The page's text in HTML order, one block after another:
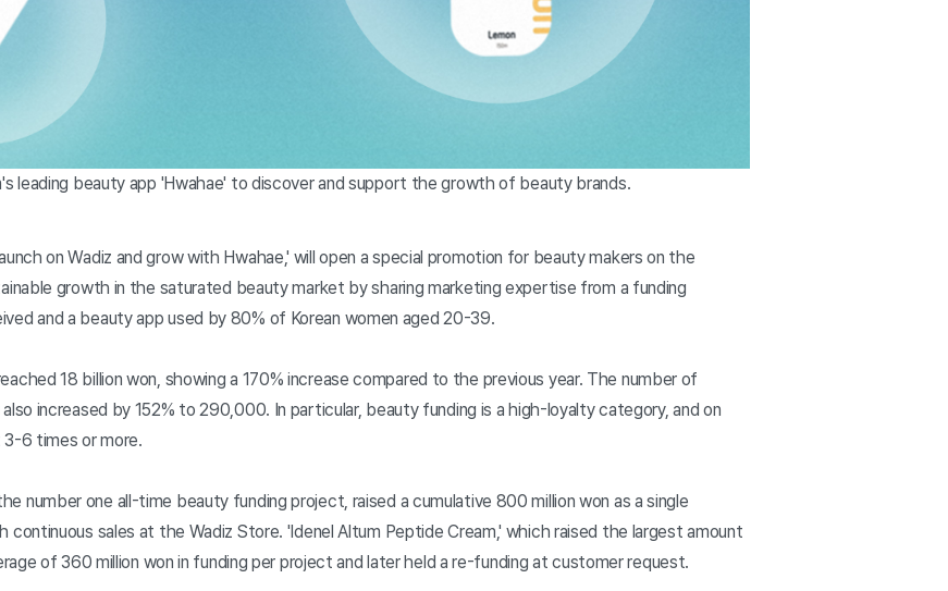
leading beauty app 'Hwahae' to discover and support the growth of beauty brands.
on Wadiz and grow with Hwahae,' will open a special promotion for beauty makers on the
growth in the saturated beauty market by sharing marketing expertise from a funding
and a beauty app used by 80% of Korean women aged 20-39.
18 billion won, showing a 170% increase compared to the previous year. The number of
increased by 152% to 290,000. In particular, beauty funding is a high-loyalty category, and on
6 times or more.
number one all-time beauty funding project, raised a cumulative 800 million won as a single
continuous sales at the Wadiz Store. 'Idenel Altum Peptide Cream,' which raised the largest amount
of 360 million won in funding per project and later held a re-funding at customer request.